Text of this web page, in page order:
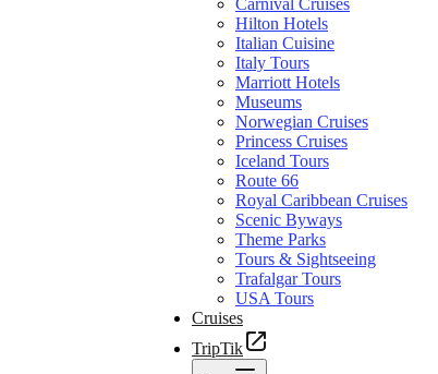
Carnival Cruises
Hilton Hotels
Italian Cuisine
Italy Tours
Marriott Hotels
Museums
Norwegian Cruises
Princess Cruises
Iceland Tours
Route 66
Royal Caribbean Cruises
Scenic Byways
Theme Parks
Tours & Sightseeing
Trafalgar Tours
USA Tours
Cruises
TripTik